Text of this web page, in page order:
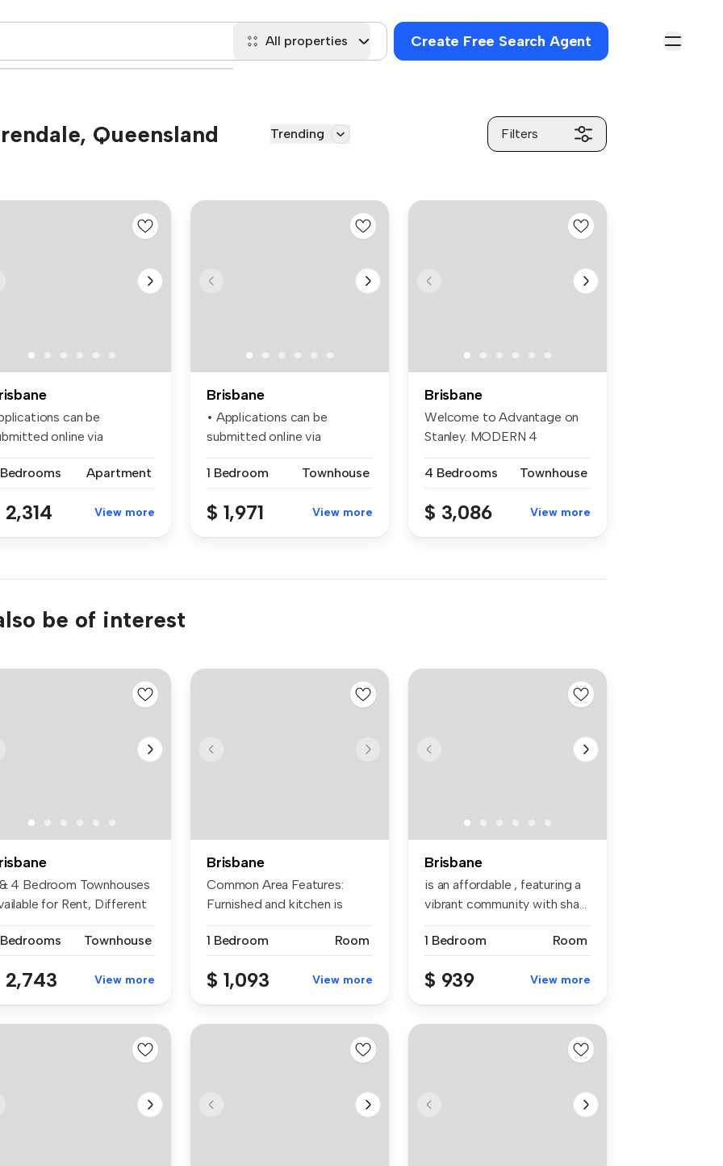
All properties Create Free Search Agent
Queensland Trending Filters
can be
online via
Apartment
2,314 View more
Brisbane
• Applications can be
submitted online via
1 Bedroom
Townhouse
$ 1,971 View more
Brisbane
Welcome to Advantage on
Stanley. MODERN 4
4 Bedrooms
Townhouse
$ 3,086 View more
be of interest
4 Bedroom Townhouses
for Rent, Different
Townhouse
2,743 View more
Brisbane
Common Area Features:
Furnished and kitchen is
1 Bedroom
Room
$ 1,093 View more
Brisbane
is an affordable , featuring a
vibrant community with sha...
1 Bedroom Room
$ 939 View more